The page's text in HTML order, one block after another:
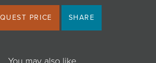
PRICE SHARE